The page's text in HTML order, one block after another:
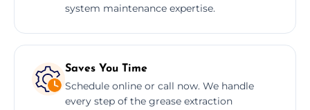
system maintenance expertise.
Saves You Time
Schedule online or call now. We handle
every step of the grease extraction